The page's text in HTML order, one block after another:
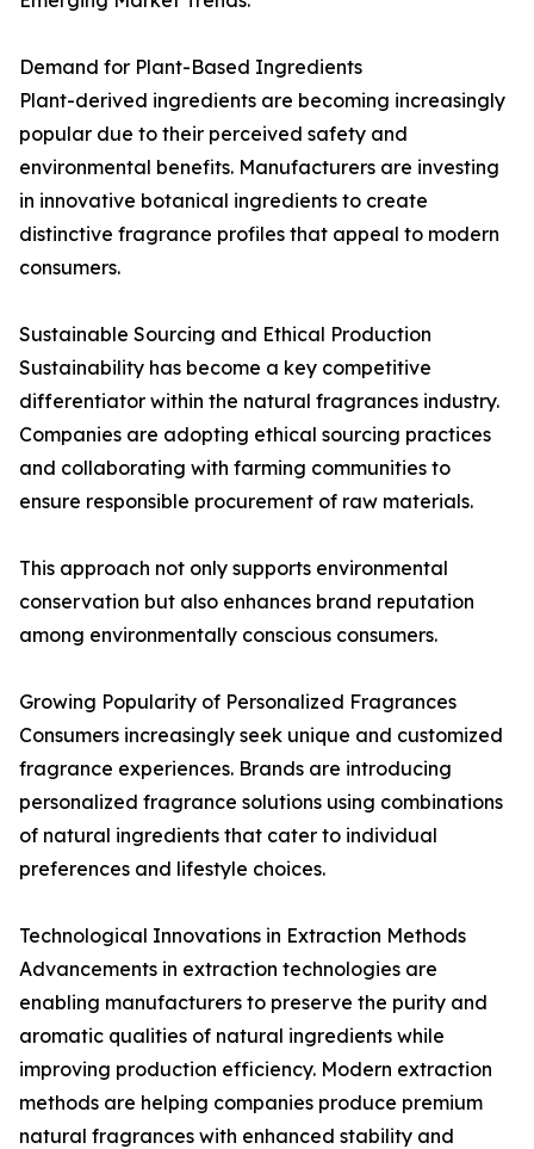
Demand for Plant-Based Ingredients
Plant-derived ingredients are becoming increasingly
popular due to their perceived safety and
environmental benefits. Manufacturers are investing
in innovative botanical ingredients to create
distinctive fragrance profiles that appeal to modern
consumers.
Sustainable Sourcing and Ethical Production
Sustainability has become a key competitive
differentiator within the natural fragrances industry.
Companies are adopting ethical sourcing practices
and collaborating with farming communities to
ensure responsible procurement of raw materials.
This approach not only supports environmental
conservation but also enhances brand reputation
among environmentally conscious consumers.
Growing Popularity of Personalized Fragrances
Consumers increasingly seek unique and customized
fragrance experiences. Brands are introducing
personalized fragrance solutions using combinations
of natural ingredients that cater to individual
preferences and lifestyle choices.
Technological Innovations in Extraction Methods
Advancements in extraction technologies are
enabling manufacturers to preserve the purity and
aromatic qualities of natural ingredients while
improving production efficiency. Modern extraction
methods are helping companies produce premium
natural fragrances with enhanced stability and